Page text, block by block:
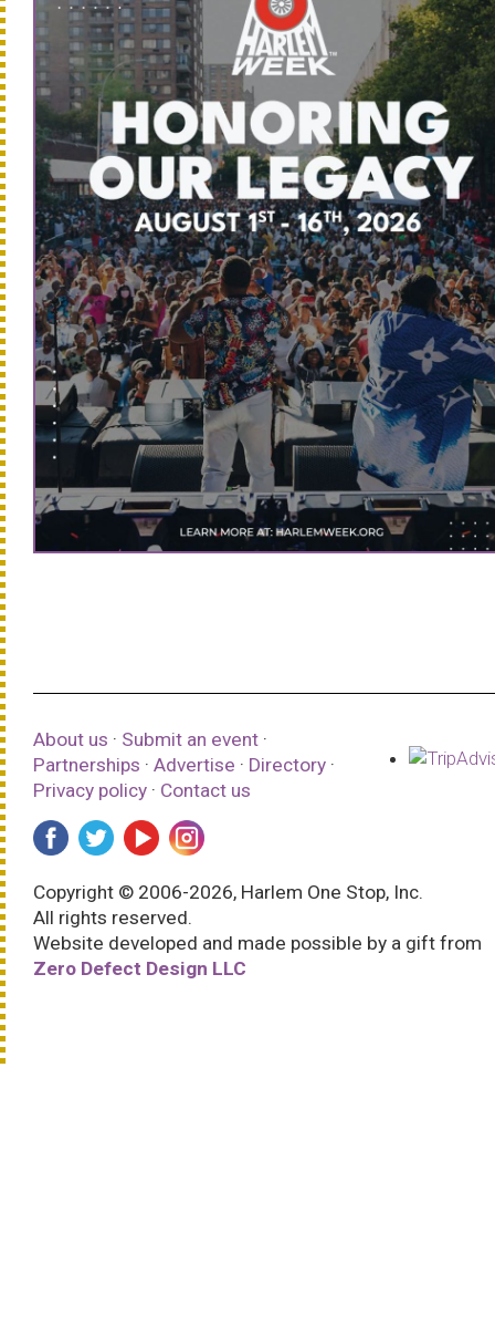
About us · Submit an event ·
Partnerships · Advertise · Directory ·
Privacy policy · Contact us
Copyright © 2006-2026, Harlem One Stop, Inc.
All rights reserved.
Website developed and made possible by a gift from
Zero Defect Design LLC